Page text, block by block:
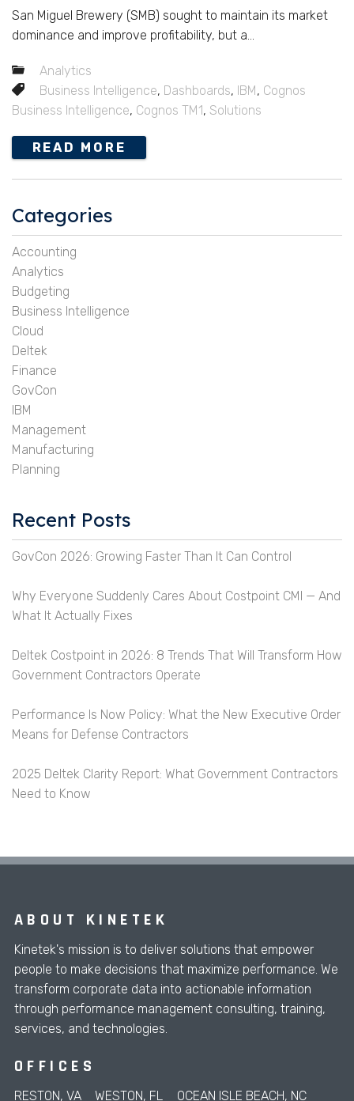
San Miguel Brewery (SMB) sought to maintain its market
dominance and improve profitability, but a...
Analytics
Business Intelligence, Dashboards, IBM, Cognos
Business Intelligence, Cognos TM1, Solutions
READ MORE
Categories
Accounting
Analytics
Budgeting
Business Intelligence
Cloud
Deltek
Finance
GovCon
IBM
Management
Manufacturing
Planning
Recent Posts
GovCon 2026: Growing Faster Than It Can Control
Why Everyone Suddenly Cares About Costpoint CMI — And
What It Actually Fixes
Deltek Costpoint in 2026: 8 Trends That Will Transform How
Government Contractors Operate
Performance Is Now Policy: What the New Executive Order
Means for Defense Contractors
2025 Deltek Clarity Report: What Government Contractors
Need to Know
ABOUT KINETEK
Kinetek's mission is to deliver solutions that empower
people to make decisions that maximize performance. We
transform corporate data into actionable information
through performance management consulting, training,
services, and technologies.
OFFICES
RESTON, VA WESTON, FL OCEAN ISLE BEACH, NC